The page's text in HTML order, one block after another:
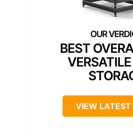
BEST
VIEW LATEST